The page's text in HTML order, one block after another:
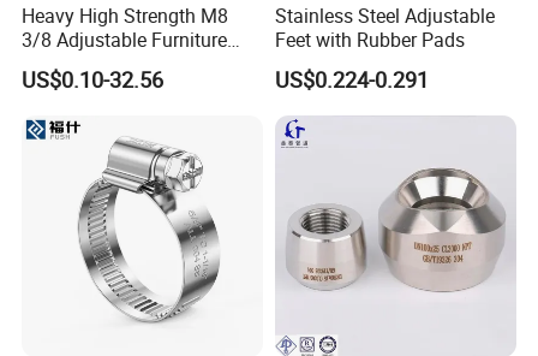
Heavy High Strength M8
3/8 Adjustable Furniture
Levelers Pipe Leveling Feet
for Furniture
US$0.10-32.56
Stainless Steel Adjustable
Feet with Rubber Pads
US$0.224-0.291